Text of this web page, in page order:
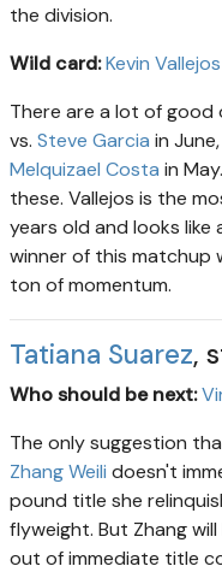
the division.
Wild card:Kevin Vallejos
There are a lot of good
vs. Steve Garcia in
Melquizael Costa in
these. Vallejos is the
years old and looks like
winner of this matchup
ton of momentum.
Tatiana Suarez,
Who should be next:
The only suggestion
Zhang Weili doesn't
pound title she
flyweight. But Zhang
out of immediate title